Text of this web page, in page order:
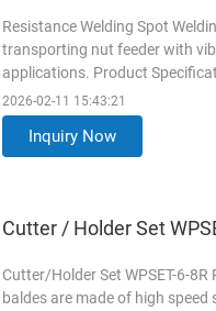
Resistance Welding Spot
transporting nut feeder with
applications. Product
feeder with vibrating disk ...
2026-02-11 15:43:21
Inquiry Now
Cutter / Holder Set
Cutter/Holder Set WPSET-6-
baldes are made of high